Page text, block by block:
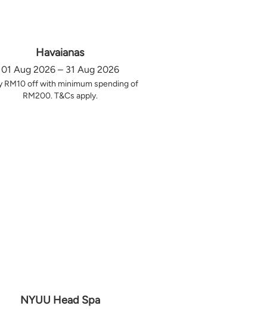
Havaianas
01 Aug 2026 – 31 Aug 2026
RM10 off with minimum spending of
RM200. T&Cs apply.
NYUU Head Spa